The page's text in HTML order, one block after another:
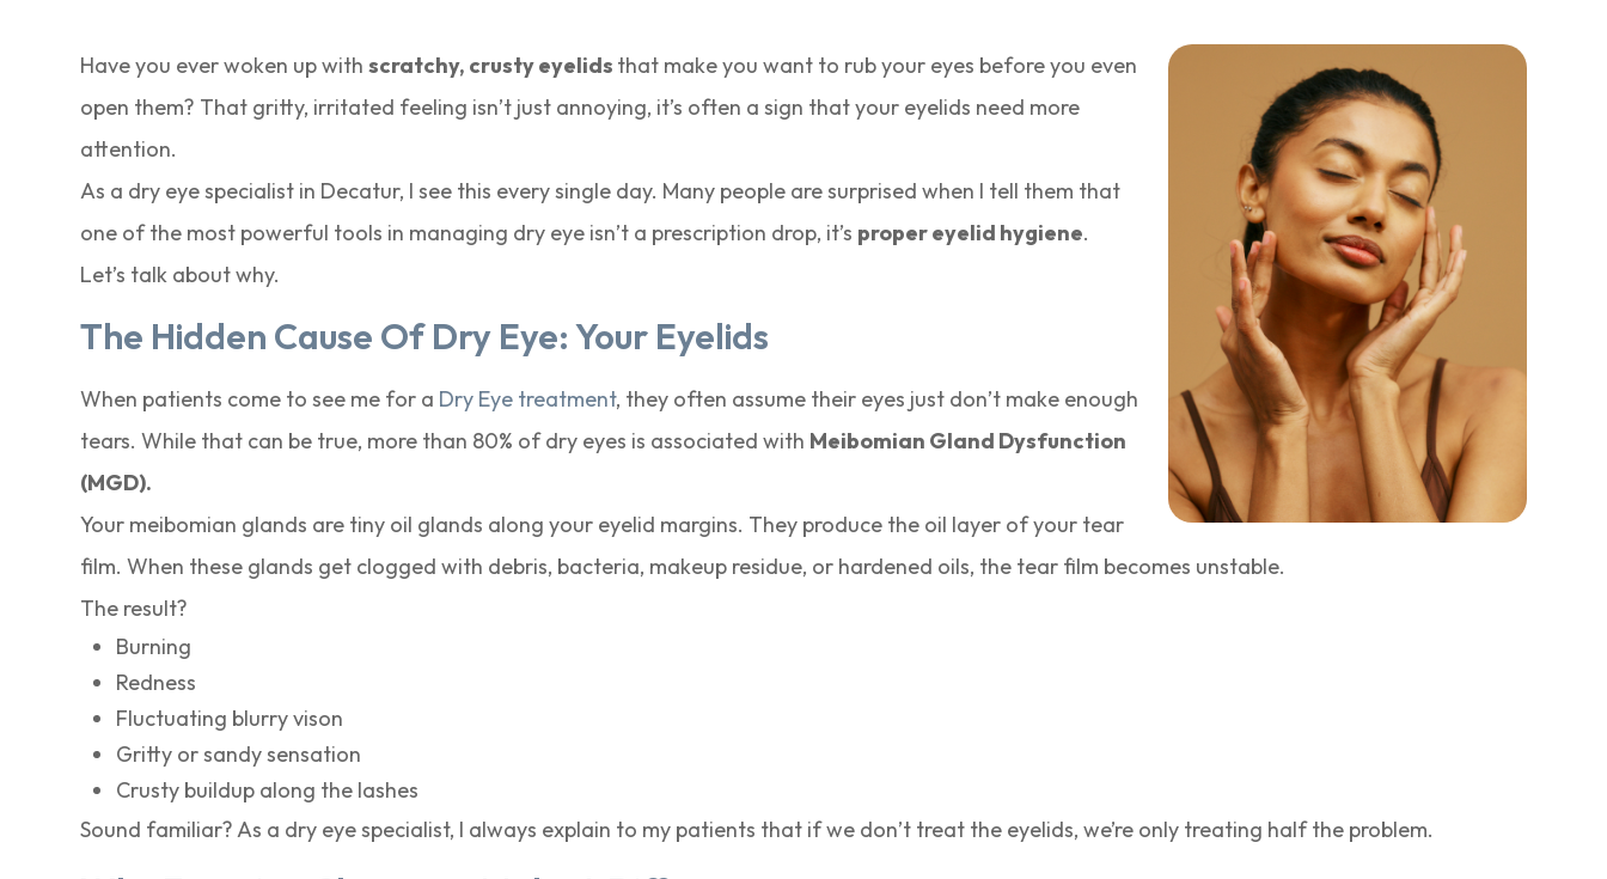
Have you ever woken up withscratchy, crusty eyelids that make you want to rub your eyes before you even
open them? That gritty, irritated feeling isn’t just annoying, it’s often a sign that your eyelids need more
attention.
As a dry eye specialist in Decatur, I see this every single day. Many people are surprised when I tell them that
one of the most powerful tools in managing dry eye isn’t a prescription drop, it’s proper eyelid hygiene.
Let’s talk about why.
The Hidden Cause Of Dry Eye: Your Eyelids
When patients come to see me for a Dry Eye treatment, they often assume their eyes just don’t make enough
tears. While that can be true, more than 80% of dry eyes is associated with Meibomian Gland Dysfunction
(MGD).
Your meibomian glands are tiny oil glands along your eyelid margins. They produce the oil layer of your tear
film. When these glands get clogged with debris, bacteria, makeup residue, or hardened oils, the tear film becomes unstable.
The result?
Burning
Redness
Fluctuating blurry vison
Gritty or sandy sensation
Crusty buildup along the lashes
Sound familiar? As a dry eye specialist, I always explain to my patients that if we don’t treat the eyelids, we’re only treating half the problem.